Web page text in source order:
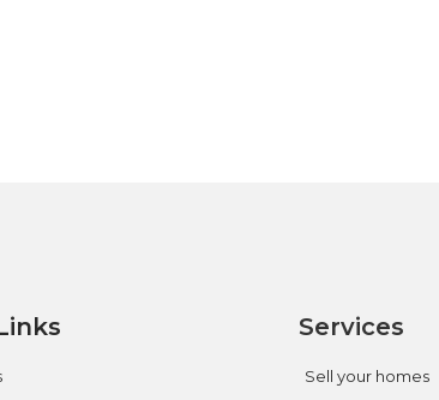
Services
Sell your homes